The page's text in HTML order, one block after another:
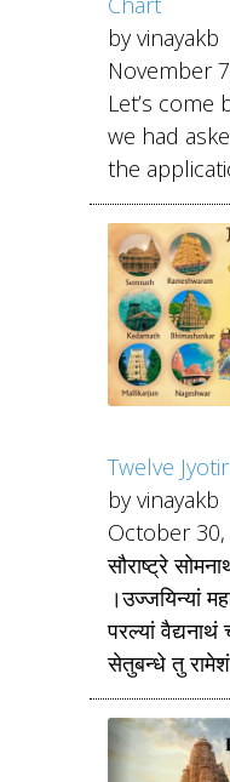
by vinayakb
November
Let’s
we had
the
Twelve
by vinayakb
October 30,
सौराष्ट्रे
।उज्जयिन्यां
परल्यां
सेतुबन्धे तु